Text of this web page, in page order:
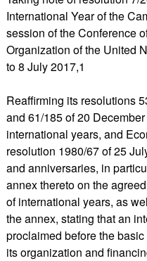
International Year of the
session of the Conference
Organization of the United
to 8 July 2017,1
Reaffirming its resolutions
and 61/185 of 20
international years, and
resolution 1980/67 of 25
and anniversaries, in
annex thereto on the
of international years, as
the annex, stating that an
proclaimed before the
its organization and